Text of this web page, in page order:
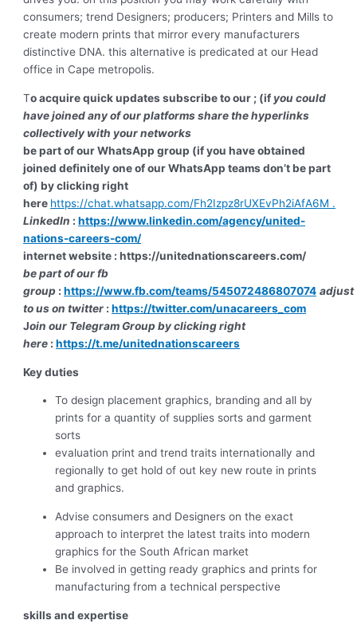
consumers; trend Designers; producers; Printers and Mills to
create modern prints that mirror every manufacturers
distinctive DNA. this alternative is predicated at our Head
office in Cape metropolis.
To acquire quick updates subscribe to our ; (if you could
have joined any of our platforms share the hyperlinks
collectively with your networks
be part of our WhatsApp group (if you have obtained
joined definitely one of our WhatsApp teams don’t be part
of) by clicking right
here https://chat.whatsapp.com/Fh2Izpz8rUXEvPh2iAfA6M .
LinkedIn :https://www.linkedin.com/agency/united-
nations-careers-com/
internet website : https://unitednationscareers.com/
be part of our fb
group :https://www.fb.com/teams/545072486807074 adjust
to us on twitter :https://twitter.com/unacareers_com
Join our Telegram Group by clicking right
here :https://t.me/unitednationscareers
Key duties
To design placement graphics, branding and all by
prints for a quantity of supplies sorts and garment
sorts
evaluation print and trend traits internationally and
regionally to get hold of out key new route in prints
and graphics.
Advise consumers and Designers on the exact
approach to interpret the latest traits into modern
graphics for the South African market
Be involved in getting ready graphics and prints for
manufacturing from a technical perspective
skills and expertise